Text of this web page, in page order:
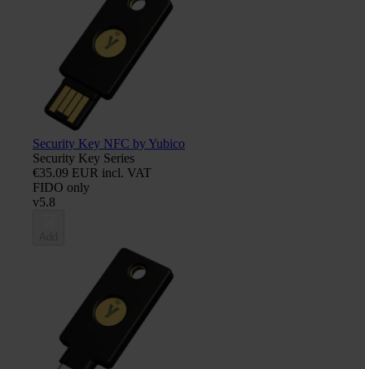
Security Key NFC by Yubico
Security Key Series
€35.09 EUR incl. VAT
FIDO only
v5.8